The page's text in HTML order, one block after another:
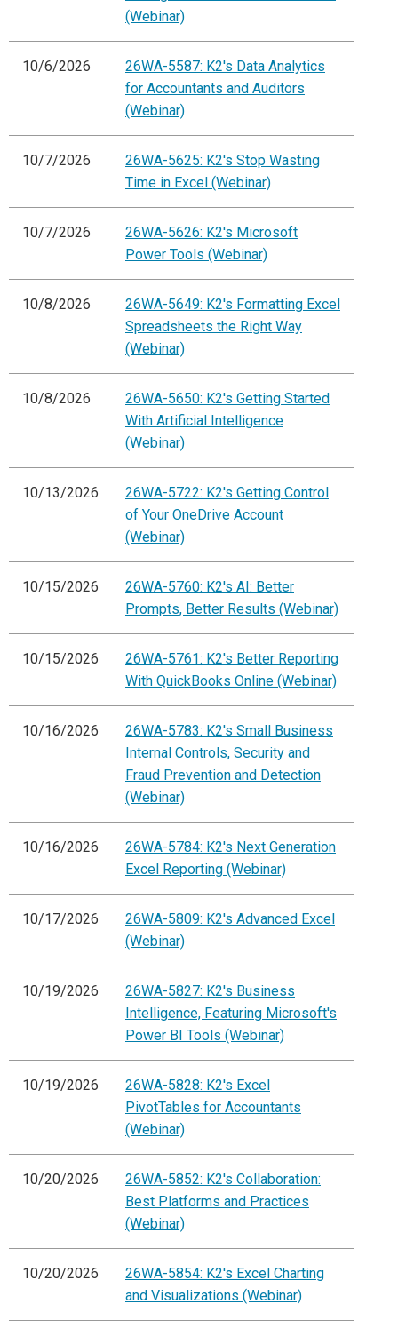
(Webinar)
10/6/2026
26WA-5587: K2's Data Analytics
for Accountants and Auditors
(Webinar)
10/7/2026
26WA-5625: K2's Stop Wasting
Time in Excel (Webinar)
10/7/2026
26WA-5626: K2's Microsoft
Power Tools (Webinar)
10/8/2026
26WA-5649: K2's Formatting Excel
Spreadsheets the Right Way
(Webinar)
10/8/2026
26WA-5650: K2's Getting Started
With Artificial Intelligence
(Webinar)
10/13/2026
26WA-5722: K2's Getting Control
of Your OneDrive Account
(Webinar)
10/15/2026
26WA-5760: K2's AI: Better
Prompts, Better Results (Webinar)
10/15/2026
26WA-5761: K2's Better Reporting
With QuickBooks Online (Webinar)
10/16/2026
26WA-5783: K2's Small Business
Internal Controls, Security and
Fraud Prevention and Detection
(Webinar)
10/16/2026
26WA-5784: K2's Next Generation
Excel Reporting (Webinar)
10/17/2026
26WA-5809: K2's Advanced Excel
(Webinar)
10/19/2026
26WA-5827: K2's Business
Intelligence, Featuring Microsoft's
Power BI Tools (Webinar)
10/19/2026
26WA-5828: K2's Excel
PivotTables for Accountants
(Webinar)
10/20/2026
26WA-5852: K2's Collaboration:
Best Platforms and Practices
(Webinar)
10/20/2026
26WA-5854: K2's Excel Charting
and Visualizations (Webinar)